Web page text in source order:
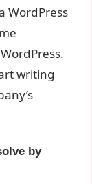
WordPress
writing
by